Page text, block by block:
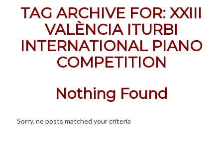
TAG ARCHIVE FOR:XXIII
VALÈNCIA ITURBI
INTERNATIONAL PIANO
COMPETITION
Nothing Found
Sorry, no posts matched your criteria